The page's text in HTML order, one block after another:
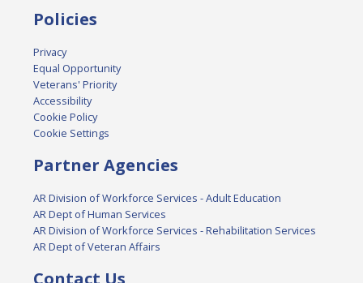
Policies
Privacy
Equal Opportunity
Veterans' Priority
Accessibility
Cookie Policy
Cookie Settings
Partner Agencies
AR Division of Workforce Services - Adult Education
AR Dept of Human Services
AR Division of Workforce Services - Rehabilitation Services
AR Dept of Veteran Affairs
Contact Us